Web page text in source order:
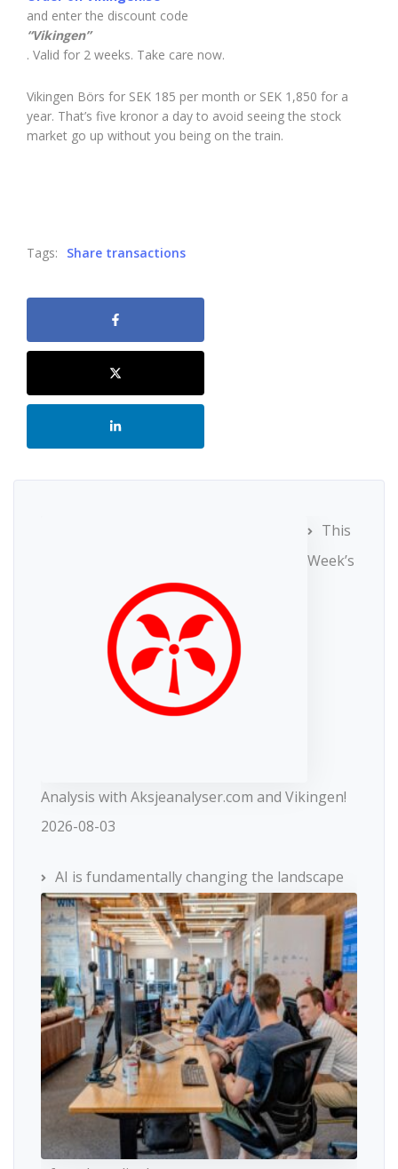
and enter the discount code
“Vikingen”
. Valid for 2 weeks. Take care now.
Vikingen Börs for SEK 185 per month or SEK 1,850 for a
year. That’s five kronor a day to avoid seeing the stock
market go up without you being on the train.
Tags: Share transactions
This
Week’s
Analysis with Aksjeanalyser.com and Vikingen!
2026-08-03
AI is fundamentally changing the landscape